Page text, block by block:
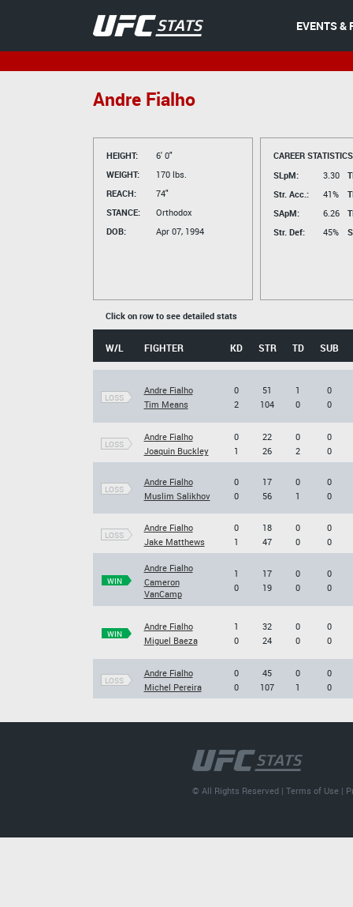
EVENTS &
Andre Fialho
HEIGHT:
6' 0"
WEIGHT:
170 lbs.
REACH:
74"
STANCE:
Orthodox
DOB:
Apr 07, 1994
CAREER
SLpM:
3.30
Str. Acc.:
41%
SApM:
6.26
Str. Def:
45%
Click on row to see detailed stats
W/L FIGHTER KD STR TD SUB
LOSS
Andre Fialho
Tim Means
0
2
51
104
1
0
0
0
LOSS
Andre Fialho
Joaquin Buckley
0
1
22
26
0
2
0
0
LOSS
Andre Fialho
Muslim Salikhov
0
0
17
56
0
1
0
0
LOSS
Andre Fialho
Jake Matthews
0
1
18
47
0
0
0
0
WIN
Andre Fialho
Cameron
VanCamp
1
0
17
19
0
0
0
0
WIN
Andre Fialho
Miguel Baeza
1
0
32
24
0
0
0
0
LOSS
Andre Fialho
Michel Pereira
0
0
45
107
0
1
0
0
© All Rights Reserved |Terms of Use |